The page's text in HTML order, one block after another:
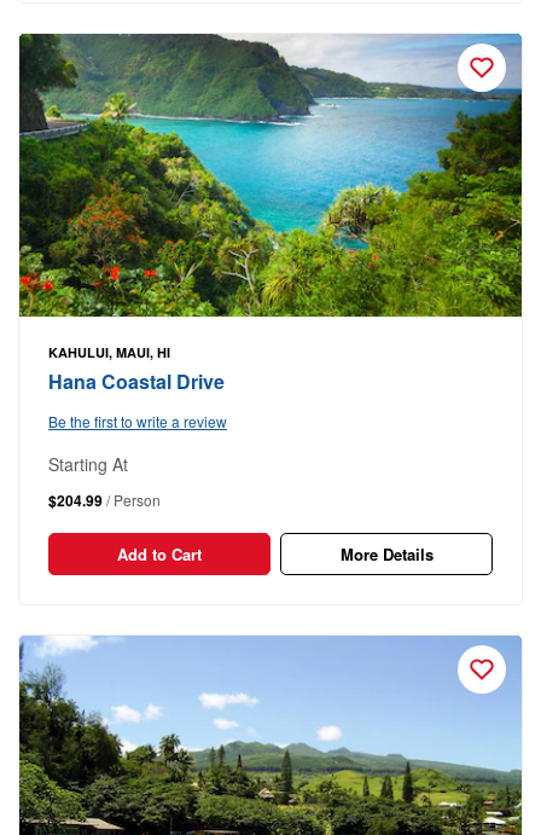
KAHULUI, MAUI, HI
Hana Coastal Drive
Be the first to write a review
Starting At
$204.99/ Person
Add to Cart More Details